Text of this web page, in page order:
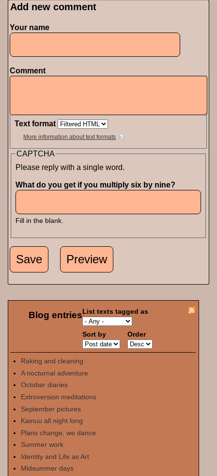
Pages
Add new comment
Your name
Comment
Text format
More information about text formats
CAPTCHA
Please reply with a single word.
What do you get if you multiply six by nine?
Fill in the blank.
Blog entriesList texts tagged as
Sort by Order
Raking and cleaning
A nocturnal adventure
October diaries
Extroversion meditations
September pictures
Kainuu all night long
Plans change, we dance
Summer work
Identity and Life as Art
Midsummer days